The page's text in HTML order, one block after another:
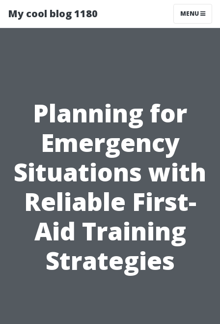
My cool blog 1180 MENU
Planning for
Emergency
Situations with
Reliable First-
Aid Training
Strategies